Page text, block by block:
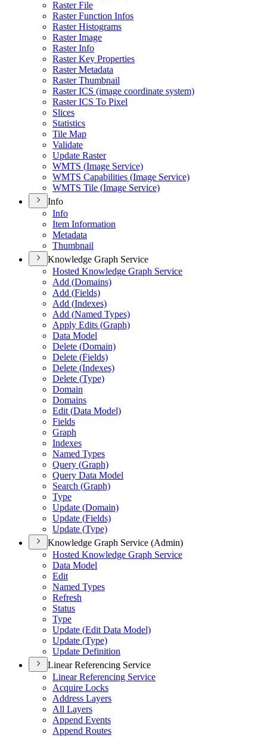
Raster File
Raster Function Infos
Raster Histograms
Raster Image
Raster Info
Raster Key Properties
Raster Metadata
Raster Thumbnail
Raster ICS (image coordinate system)
Raster ICS To Pixel
Slices
Statistics
Tile Map
Validate
Update Raster
WMTS (Image Service)
WMTS Capabilities (Image Service)
WMTS Tile (Image Service)
Info
Info
Item Information
Metadata
Thumbnail
Knowledge Graph Service
Hosted Knowledge Graph Service
Add (Domains)
Add (Fields)
Add (Indexes)
Add (Named Types)
Apply Edits (Graph)
Data Model
Delete (Domain)
Delete (Fields)
Delete (Indexes)
Delete (Type)
Domain
Domains
Edit (Data Model)
Fields
Graph
Indexes
Named Types
Query (Graph)
Query Data Model
Search (Graph)
Type
Update (Domain)
Update (Fields)
Update (Type)
Knowledge Graph Service (Admin)
Hosted Knowledge Graph Service
Data Model
Edit
Named Types
Refresh
Status
Type
Update (Edit Data Model)
Update (Type)
Update Definition
Linear Referencing Service
Linear Referencing Service
Acquire Locks
Address Layers
All Layers
Append Events
Append Routes